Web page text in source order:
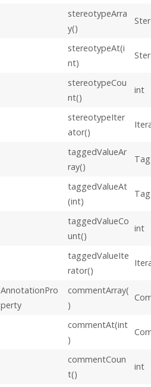
stereotypeArra
y()
stereotypeAt(i
nt)
stereotypeCou
nt()
int
stereotypeIter
ator()
taggedValueAr
ray()
taggedValueAt
(int)
taggedValueCo
unt()
int
taggedValueIte
rator()
AnnotationPro
perty
commentArray(
)
commentAt(int
)
commentCoun
t()
int